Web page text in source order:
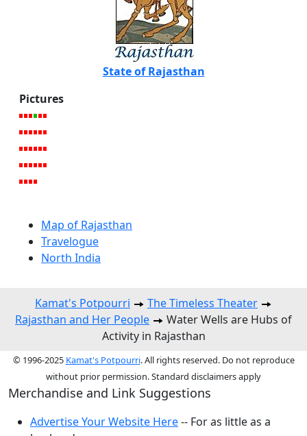
State of Rajasthan
Pictures
Map of Rajasthan
Travelogue
North India
Kamat's Potpourri
The Timeless Theater
Rajasthan and Her People
Water Wells are Hubs of
Activity in Rajasthan
© 1996-2025 Kamat's Potpourri. All rights reserved. Do not reproduce
without prior permission. Standard disclaimers apply
Merchandise and Link Suggestions
Advertise Your Website Here-- For as little as a